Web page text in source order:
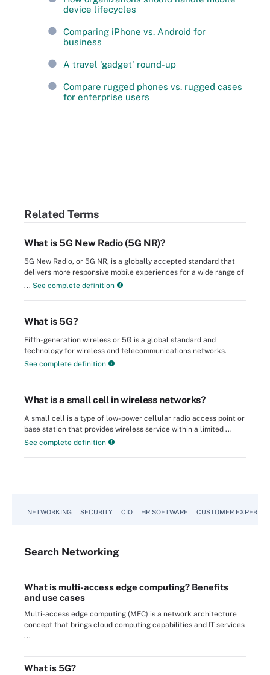
device lifecycles
Comparing iPhone vs. Android for
business
A travel 'gadget' round-up
Compare rugged phones vs. rugged cases
for enterprise users
Related Terms
What is 5G New Radio (5G NR)?
5G New Radio, or 5G NR, is a globally accepted standard that
delivers more responsive mobile experiences for a wide range of
... See complete definition
What is 5G?
Fifth-generation wireless or 5G is a global standard and
technology for wireless and telecommunications networks.
See complete definition
What is a small cell in wireless networks?
A small cell is a type of low-power cellular radio access point or
base station that provides wireless service within a limited ...
See complete definition
NETWORKING SECURITY CIO HR SOFTWARE CUSTOMER
Search Networking
What is multi-access edge computing? Benefits
and use cases
Multi-access edge computing (MEC) is a network architecture
concept that brings cloud computing capabilities and IT services
...
What is 5G?